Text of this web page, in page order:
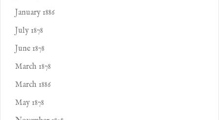
January 1886
July 1878
June 1878
March 1878
March 1886
May 1878